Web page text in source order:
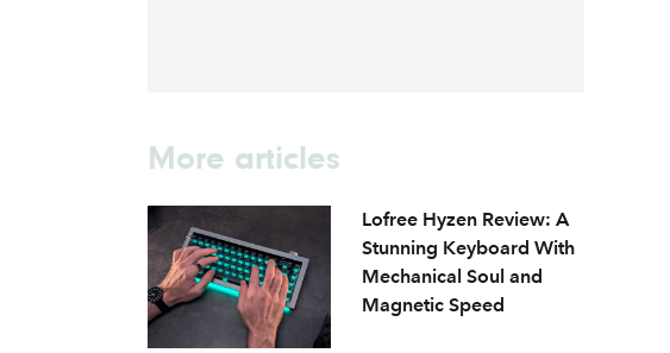
More articles
Lofree Hyzen Review: A
Stunning Keyboard With
Mechanical Soul and
Magnetic Speed